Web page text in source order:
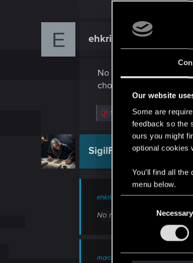
Our website
Some are
feedback so the
ours you might
optional cookies
You’ll find all
menu below.
Necessary
E ehkrickor
No mods installed, Not
chooms!
R
c
i
n
SigilFey andLeKill3rFou
SigilFey Moderator
ehkrickor said:
No mods installed, Not sure
marcossantiago said: